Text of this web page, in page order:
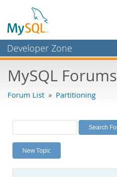
Developer Zone
Bugs
Labs
Planet MySQL
News and Events
MySQL Forums
Forum List » Partitioning
New Topic